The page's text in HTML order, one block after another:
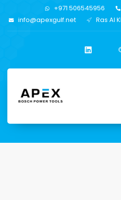
+971 506545956
info@apexgulf.net
Ras Al